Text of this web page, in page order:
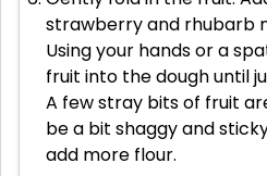
strawberry and rhubarb
Using your hands or a
fruit into the dough until
A few stray bits of fruit
be a bit shaggy and
add more flour.